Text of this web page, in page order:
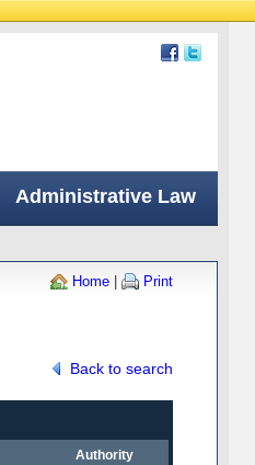
Administrative Law
Home | Print
Back to search
Authority